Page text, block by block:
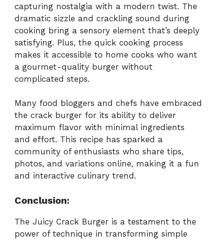
capturing nostalgia with a modern twist. The
dramatic sizzle and crackling sound during
cooking bring a sensory element that’s deeply
satisfying. Plus, the quick cooking process
makes it accessible to home cooks who want
a gourmet-quality burger without
complicated steps.
Many food bloggers and chefs have embraced
the crack burger for its ability to deliver
maximum flavor with minimal ingredients
and effort. This recipe has sparked a
community of enthusiasts who share tips,
photos, and variations online, making it a fun
and interactive culinary trend.
Conclusion:
The Juicy Crack Burger is a testament to the
power of technique in transforming simple